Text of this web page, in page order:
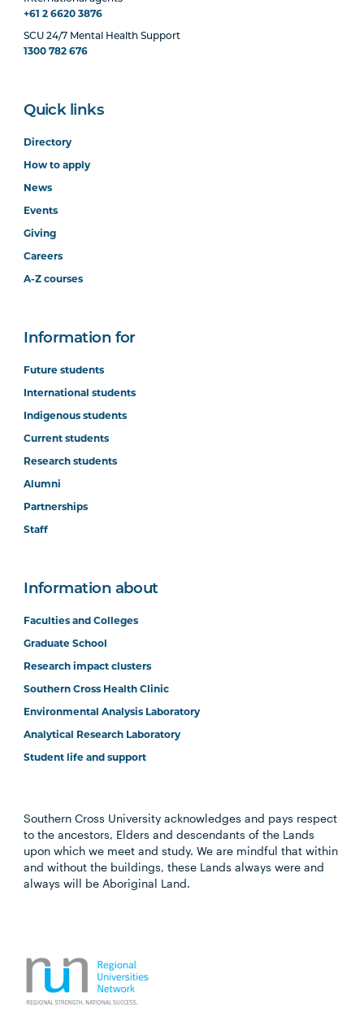
+61 2 6620 3876
SCU 24/7 Mental Health Support
1300 782 676
Quick links
Directory
How to apply
News
Events
Giving
Careers
A-Z courses
Information for
Future students
International students
Indigenous students
Current students
Research students
Alumni
Partnerships
Staff
Information about
Faculties and Colleges
Graduate School
Research impact clusters
Southern Cross Health Clinic
Environmental Analysis Laboratory
Analytical Research Laboratory
Student life and support
Southern Cross University acknowledges and pays respect
to the ancestors, Elders and descendants of the Lands
upon which we meet and study. We are mindful that within
and without the buildings, these Lands always were and
always will be Aboriginal Land.